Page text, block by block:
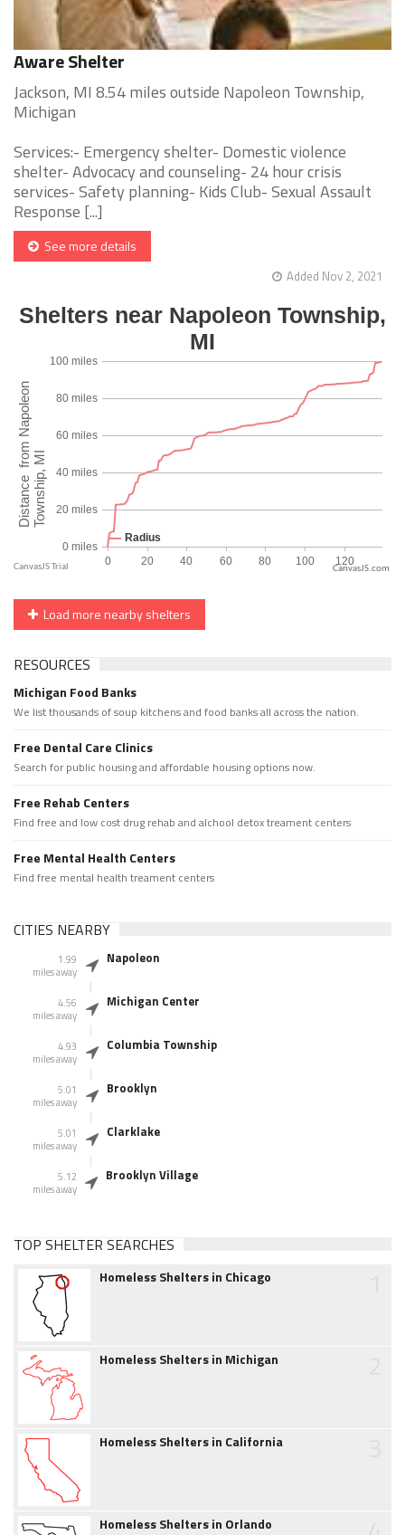
Aware Shelter
Jackson, MI 8.54 miles outside Napoleon Township,
Michigan
Services:- Emergency shelter- Domestic violence
shelter- Advocacy and counseling- 24 hour crisis
services- Safety planning- Kids Club- Sexual Assault
Response [...]
See more details
Added Nov 2, 2021
CanvasJS.com
Load more nearby shelters
RESOURCES
Michigan Food Banks
We list thousands of soup kitchens and food banks all across the nation.
Free Dental Care Clinics
Search for public housing and affordable housing options now.
Free Rehab Centers
Find free and low cost drug rehab and alchool detox treament centers
Free Mental Health Centers
Find free mental health treament centers
CITIES NEARBY
1.99
miles away
Napoleon
4.56
miles away
Michigan Center
4.93
miles away
Columbia Township
5.01
miles away
Brooklyn
5.01
miles away
Clarklake
5.12
miles away
Brooklyn Village
TOP SHELTER SEARCHES
Homeless Shelters in Chicago
Homeless Shelters in Michigan
Homeless Shelters in California
Homeless Shelters in Orlando